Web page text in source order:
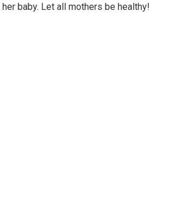
baby. Let all mothers be healthy!